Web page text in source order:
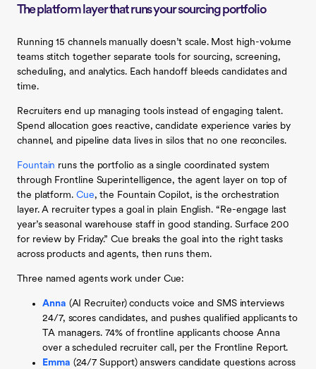
The platform layer that runs your sourcing portfolio
Running 15 channels manually doesn’t scale. Most high-volume
teams stitch together separate tools for sourcing, screening,
scheduling, and analytics. Each handoff bleeds candidates and
time.
Recruiters end up managing tools instead of engaging talent.
Spend allocation goes reactive, candidate experience varies by
channel, and pipeline data lives in silos that no one reconciles.
Fountain runs the portfolio as a single coordinated system
through Frontline Superintelligence, the agent layer on top of
the platform. Cue, the Fountain Copilot, is the orchestration
layer. A recruiter types a goal in plain English. “Re-engage last
year’s seasonal warehouse staff in good standing. Surface 200
for review by Friday.” Cue breaks the goal into the right tasks
across products and agents, then runs them.
Three named agents work under Cue:
Anna (AI Recruiter) conducts voice and SMS interviews
24/7, scores candidates, and pushes qualified applicants to
TA managers. 74% of frontline applicants choose Anna
over a scheduled recruiter call, per the Frontline Report.
Emma (24/7 Support) answers candidate questions across